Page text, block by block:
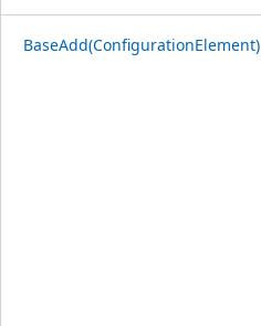
BaseAdd(ConfigurationElement)